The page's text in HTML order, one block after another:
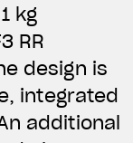
kg
RR
design is
integrated
additional